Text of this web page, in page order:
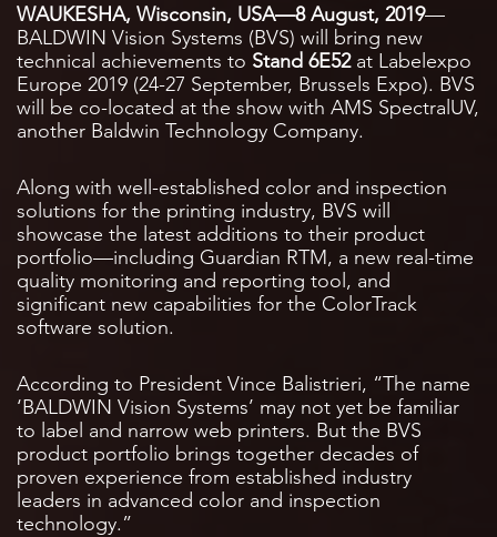
WAUKESHA, Wisconsin, USA—8 August, 2019—
BALDWIN Vision Systems (BVS) will bring new
technical achievements to Stand 6E52at Labelexpo
Europe 2019 (24-27 September, Brussels Expo). BVS
will be co-located at the show with AMS SpectralUV,
another Baldwin Technology Company.
Along with well-established color and inspection
solutions for the printing industry, BVS will
showcase the latest additions to their product
portfolio—including Guardian RTM, a new real-time
quality monitoring and reporting tool, and
significant new capabilities for the ColorTrack
software solution.
According to President Vince Balistrieri, “The name
‘BALDWIN Vision Systems’ may not yet be familiar
to label and narrow web printers. But the BVS
product portfolio brings together decades of
proven experience from established industry
leaders in advanced color and inspection
technology.”